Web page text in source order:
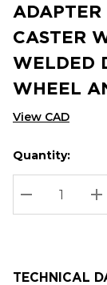
CASTER
WELDED
WHEEL
View CAD
Hurry
up!
Current
stock:
Current
Quantity:
DECREASE
TECHNICAL